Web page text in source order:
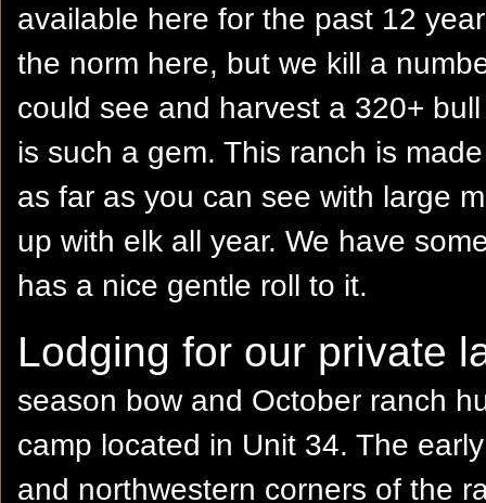
available here for the past 12
the norm here, but we kill a
could see and harvest a 320+
is such a gem. This ranch is
as far as you can see with large
up with elk all year. We have
has a nice gentle roll to it.
Lodging for our private
season bow and October ranch
camp located in Unit 34. The
and northwestern corners of the